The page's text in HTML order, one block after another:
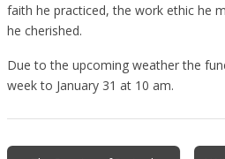
faith he practiced, the work ethic he
he cherished.
Due to the upcoming weather the
week to January 31 at 10 am.